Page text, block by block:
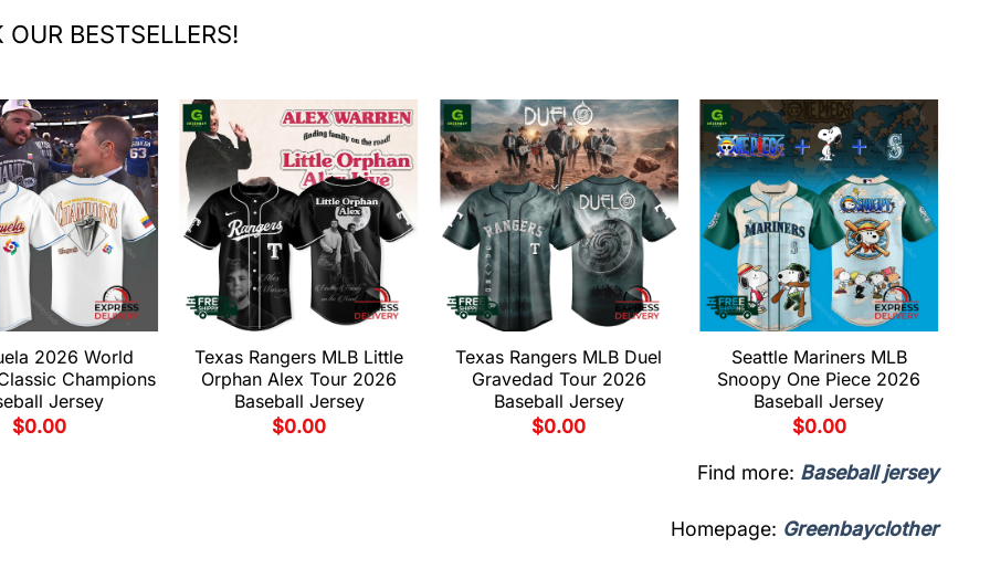
OUR BESTSELLERS!
2026 World
Champions
Jersey
$0.00
Texas Rangers MLB Little
Orphan Alex Tour 2026
Baseball Jersey
$0.00
Texas Rangers MLB Duel
Gravedad Tour 2026
Baseball Jersey
$0.00
Seattle Mariners MLB
Snoopy One Piece 2026
Baseball Jersey
$0.00
Find more: Baseball jersey
Homepage: Greenbayclother